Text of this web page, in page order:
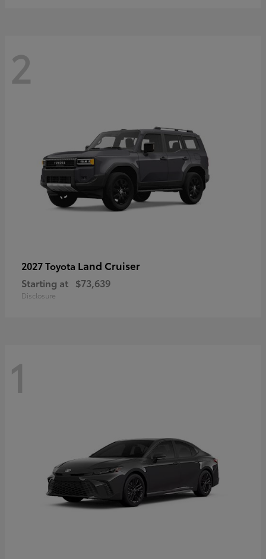
2
2027 Toyota Land Cruiser
Starting at $73,639
Disclosure
1